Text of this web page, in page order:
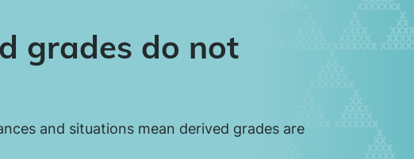
grades do not
and situations mean derived grades are